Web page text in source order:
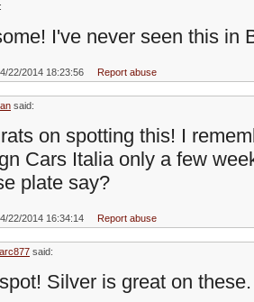
I've never seen this in
22/2014 18:23:56 Report abuse
said:
on spotting this! I
Cars Italia only a few
plate say?
22/2014 16:34:14 Report abuse
said:
Silver is great on these.